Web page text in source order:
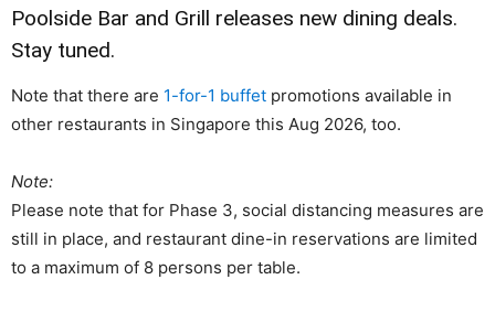
Poolside Bar and Grill releases new dining deals.
Stay tuned.
Note that there are 1-for-1 buffet promotions available in
other restaurants in Singapore this Aug 2026, too.
Note:
Please note that for Phase 3, social distancing measures are
still in place, and restaurant dine-in reservations are limited
to a maximum of 8 persons per table.